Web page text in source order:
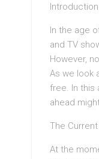
Introduction
In the age
and TV
However,
As we look
free. In this
ahead
The
At the